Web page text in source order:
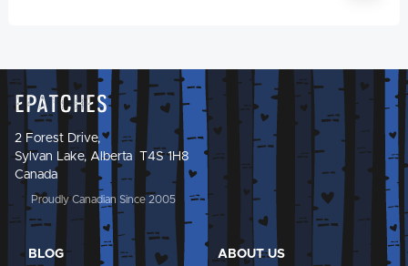
Epatches
2 Forest Drive,
Sylvan Lake, Alberta T4S 1H8
Canada
Proudly Canadian Since 2005
BLOG ABOUT US